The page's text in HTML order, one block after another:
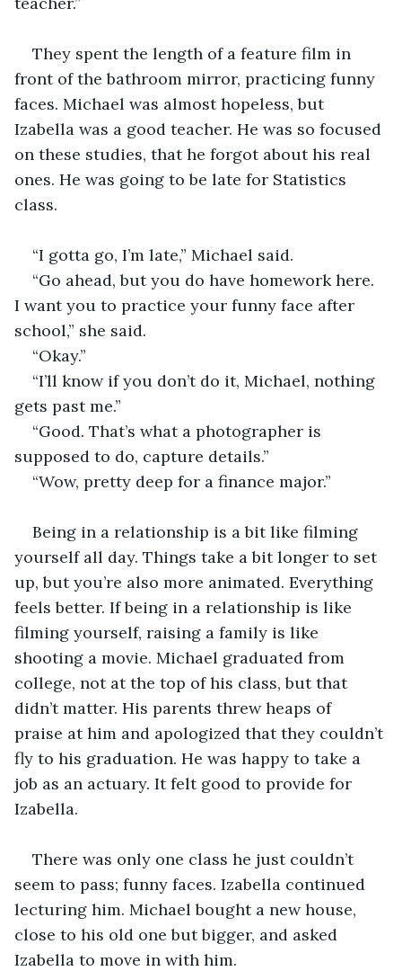
They spent the length of a feature film in
front of the bathroom mirror, practicing funny
faces. Michael was almost hopeless, but
Izabella was a good teacher. He was so focused
on these studies, that he forgot about his real
ones. He was going to be late for Statistics
class.
“I gotta go, I’m late,” Michael said.
“Go ahead, but you do have homework here.
I want you to practice your funny face after
school,” she said.
“Okay.”
“I’ll know if you don’t do it, Michael, nothing
gets past me.”
“Good. That’s what a photographer is
supposed to do, capture details.”
“Wow, pretty deep for a finance major.”
Being in a relationship is a bit like filming
yourself all day. Things take a bit longer to set
up, but you’re also more animated. Everything
feels better. If being in a relationship is like
filming yourself, raising a family is like
shooting a movie. Michael graduated from
college, not at the top of his class, but that
didn’t matter. His parents threw heaps of
praise at him and apologized that they couldn’t
fly to his graduation. He was happy to take a
job as an actuary. It felt good to provide for
Izabella.
There was only one class he just couldn’t
seem to pass; funny faces. Izabella continued
lecturing him. Michael bought a new house,
close to his old one but bigger, and asked
Izabella to move in with him.